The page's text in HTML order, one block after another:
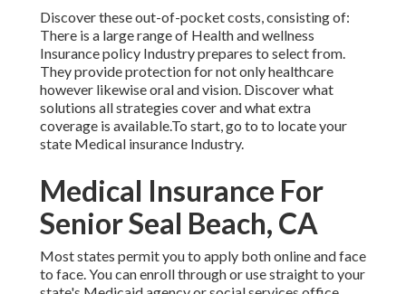
Discover these out-of-pocket costs, consisting of:
There is a large range of Health and wellness
Insurance policy Industry prepares to select from.
They provide protection for not only healthcare
however likewise oral and vision. Discover what
solutions all strategies cover and what extra
coverage is available.To start,go to to locate your
state Medical insurance Industry.
Medical Insurance For
Senior Seal Beach, CA
Most states permit you to apply both online and face
to face. You can enroll through or use straight to your